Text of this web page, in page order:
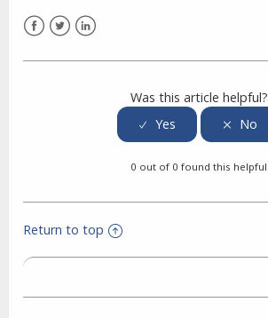
Was this article helpful?
0 out of 0 found this helpful
Return to top